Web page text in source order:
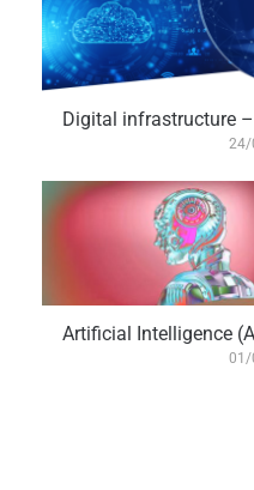
Digital infrastructure
24/
Artificial Intelligence
01/